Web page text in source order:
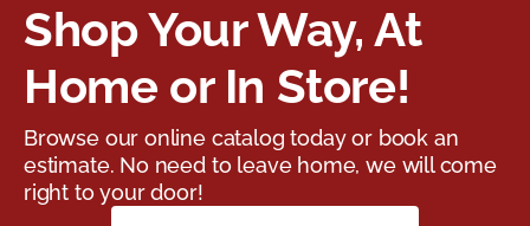
Shop Your Way, At
Home or In Store!
Browse our online catalog today or book an
estimate. No need to leave home, we will come
right to your door!